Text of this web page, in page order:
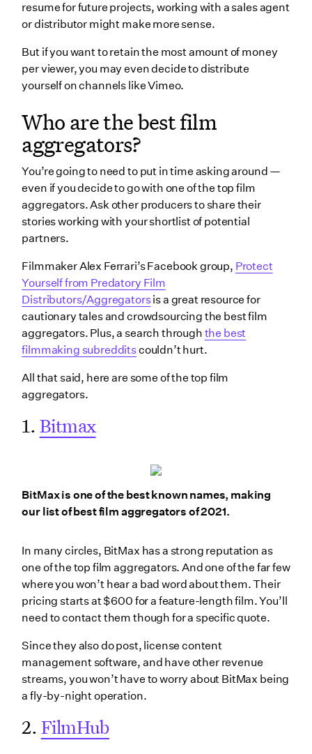
resume for future projects, working with a sales agent
or distributor might make more sense.
But if you want to retain the most amount of money
per viewer, you may even decide to distribute
yourself on channels like Vimeo.
Who are the best film
aggregators?
You’re going to need to put in time asking around —
even if you decide to go with one of the top film
aggregators. Ask other producers to share their
stories working with your shortlist of potential
partners.
Filmmaker Alex Ferrari’s Facebook group, Protect
Yourself from Predatory Film
Distributors/Aggregatorsis a great resource for
cautionary tales and crowdsourcing the best film
aggregators. Plus, a search through the best
filmmaking subredditscouldn’t hurt.
All that said, here are some of the top film
aggregators.
1. Bitmax
BitMax is one of the best known names, making
our list of best film aggregators of 2021.
In many circles, BitMax has a strong reputation as
one of the top film aggregators. And one of the far few
where you won’t hear a bad word about them. Their
pricing starts at $600 for a feature-length film. You’ll
need to contact them though for a specific quote.
Since they also do post, license content
management software, and have other revenue
streams, you won’t have to worry about BitMax being
a fly-by-night operation.
2. FilmHub